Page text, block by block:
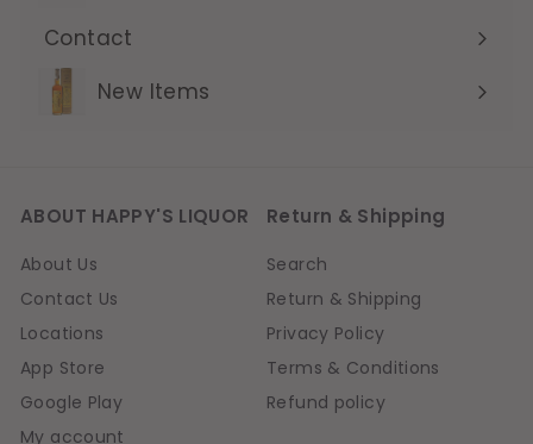
Contact
Expand
submenuNew Items
ABOUT HAPPY'S LIQUOR
About Us
Contact Us
Locations
App Store
Google Play
My account
Return & Shipping
Search
Return & Shipping
Privacy Policy
Terms & Conditions
Refund policy